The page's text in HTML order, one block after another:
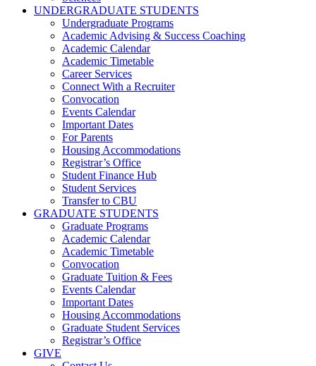
UNDERGRADUATE STUDENTS
Undergraduate Programs
Academic Advising & Success Coaching
Academic Calendar
Academic Timetable
Career Services
Connect With a Recruiter
Convocation
Events Calendar
Important Dates
For Parents
Housing Accommodations
Registrar’s Office
Student Finance Hub
Student Services
Transfer to CBU
GRADUATE STUDENTS
Graduate Programs
Academic Calendar
Academic Timetable
Convocation
Graduate Tuition & Fees
Events Calendar
Important Dates
Housing Accommodations
Graduate Student Services
Registrar’s Office
GIVE